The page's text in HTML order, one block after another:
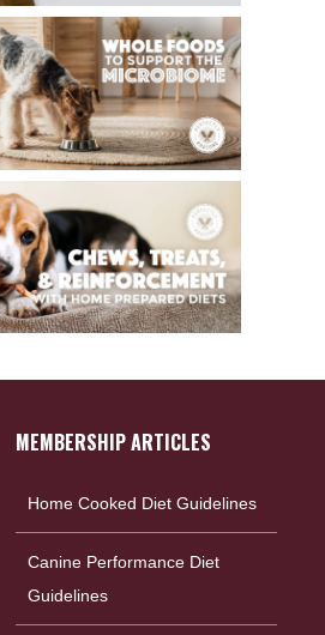
MEMBERSHIP ARTICLES
Home Cooked Diet Guidelines
Canine Performance Diet
Guidelines